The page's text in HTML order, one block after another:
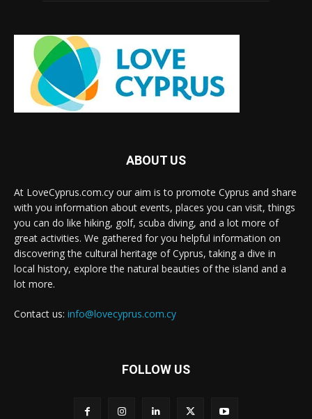
ABOUT US
At LoveCyprus.com.cy our aim is to promote Cyprus and share
with you information about events, places you can visit, things
you can do like hiking, golf, scuba diving, and a lot more of
great activities. We gathered for you helpful information on
discovering the cultural heritage of Cyprus, taking a dive in
local history, explore the natural beauties of the island and a
lot more.
Contact us: info@lovecyprus.com.cy
FOLLOW US